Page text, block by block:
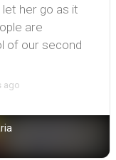
her go as it
are
of our second
ago